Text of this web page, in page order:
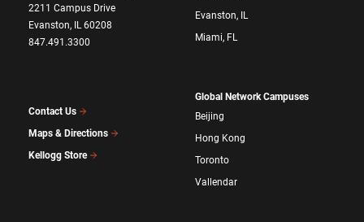
2211 Campus Drive
Evanston, IL 60208
847.491.3300
Contact Us
Maps & Directions
Kellogg Store
Evanston, IL
Miami, FL
Global Network Campuses
Beijing
Hong Kong
Toronto
Vallendar